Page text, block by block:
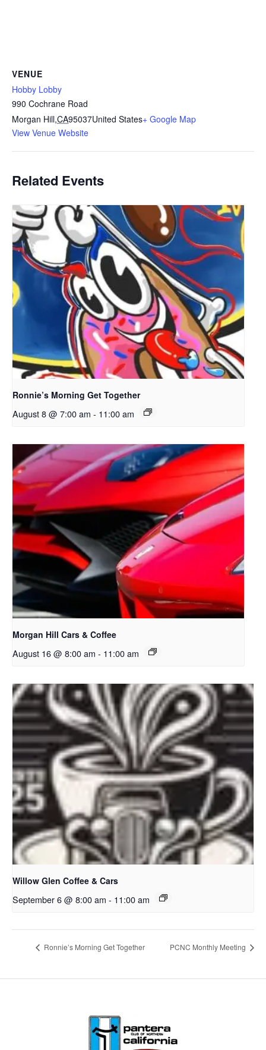
VENUE
Hobby Lobby
990 Cochrane Road
Morgan Hill,CA95037United States+ Google Map
View Venue Website
Related Events
Ronnie’s Morning Get Together
August 8 @ 7:00 am - 11:00 am
Morgan Hill Cars & Coffee
August 16 @ 8:00 am - 11:00 am
Willow Glen Coffee & Cars
September 6 @ 8:00 am - 11:00 am
Ronnie’s Morning Get Together PCNC Monthly Meeting